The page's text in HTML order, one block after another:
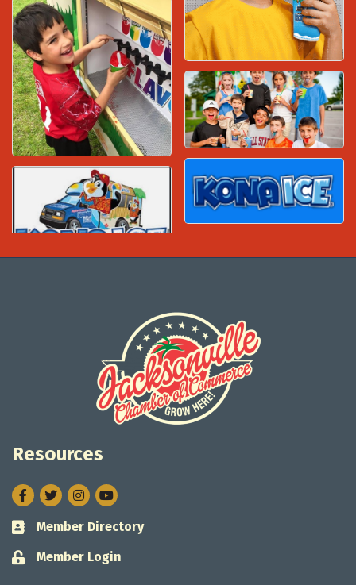
Resources
Facebook
TwitterInstagram
Business card icon
Member Directory
Lock icon
Member Login